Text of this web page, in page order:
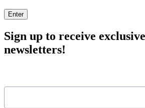
Enter
Sign up to receive
newsletters!